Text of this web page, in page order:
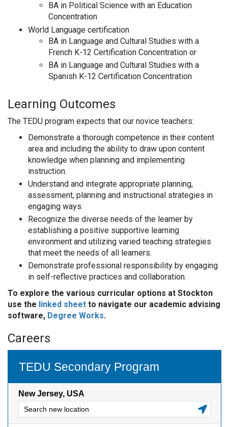
BA in Political Science with an Education
Concentration
World Language certification
BA in Language and Cultural Studies with a
French K-12 Certification Concentration or
BA in Language and Cultural Studies with a
Spanish K-12 Certification Concentration
Learning Outcomes
The TEDU program expects that our novice teachers:
Demonstrate a thorough competence in their content
area and including the ability to draw upon content
knowledge when planning and implementing
instruction.
Understand and integrate appropriate planning,
assessment, planning and instructional strategies in
engaging ways.
Recognize the diverse needs of the learner by
establishing a positive supportive learning
environment and utilizing varied teaching strategies
that meet the needs of all learners.
Demonstrate professional responsibility by engaging
in self-reflective practices and collaboration.
To explore the various curricular options at Stockton
use the linked sheet to navigate our academic advising
software, Degree Works.
Careers